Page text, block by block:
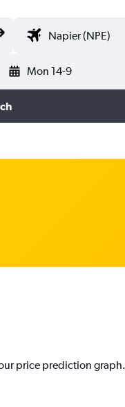
Mon 14-9
price prediction graph.